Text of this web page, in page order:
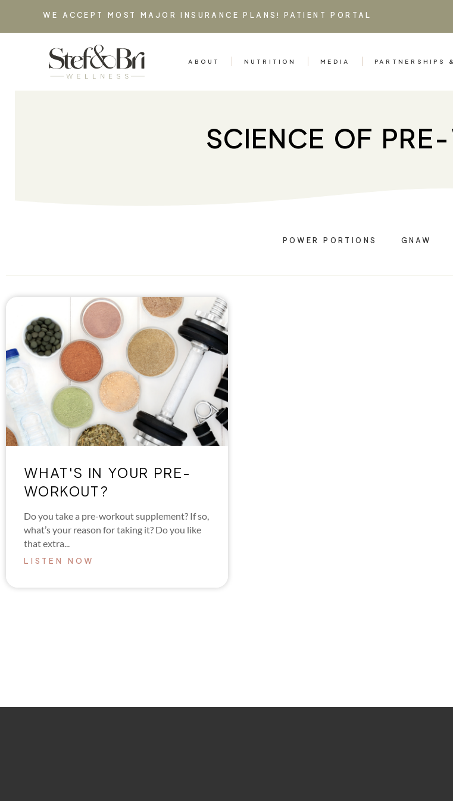
WE ACCEPT MOST MAJOR INSURANCE PLANS! PATIENT PORTAL
ABOUT NUTRITION MEDIA PARTNERSHIPS
SCIENCE OF
POWER PORTIONS GNAW
WHAT'S IN YOUR PRE-
WORKOUT?
Do you take a pre-workout supplement? If so,
what’s your reason for taking it? Do you like
that extra...
LISTEN NOW